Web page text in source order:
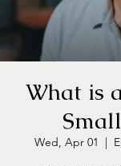
What is
Wed, Apr 01
  |